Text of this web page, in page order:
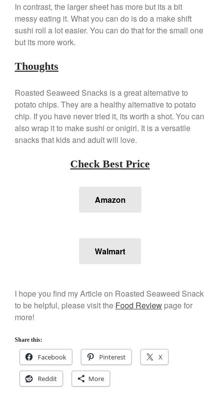
Copper Cookware Reviews
Cousances
Cuisinart
Dinnerware
Falk
Finance and Cooking
Food and Snack Review
Hario
Le Creuset
Lodge
Matfer Bourgeat
Mauviel Copper Cookware
Nest
Peugeot
Recipes
In contrast, the larger sheet has more but its a bit
messy eating it. What you can do is do a make shift
sushi roll a lot easier. You can do that for the small one
but its more work.
Thoughts
Roasted Seaweed Snacks is a great alternative to
potato chips. They are a healthy alternative to potato
chip. If you have never tried it, its worth a shot. You can
also wrap it to make sushi or onigiri. It is a versatile
snacks that kids and adult will love.
Check Best Price
Amazon
Walmart
I hope you find my Article on Roasted Seaweed Snack
to be helpful, please visit the Food Review page for
more!
Share this:
Facebook Pinterest X
Reddit More